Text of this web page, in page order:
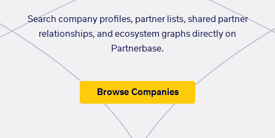
Search company profiles, partner lists, shared partner
relationships, and ecosystem graphs directly on
Partnerbase.
Browse Companies